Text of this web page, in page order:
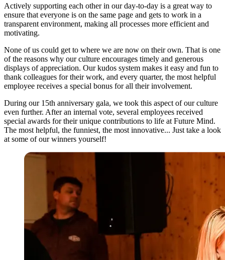
Actively supporting each other in our day-to-day is a great way to
ensure that everyone is on the same page and gets to work in a
transparent environment, making all processes more efficient and
motivating.
None of us could get to where we are now on their own. That is one
of the reasons why our culture encourages timely and generous
displays of appreciation. Our kudos system makes it easy and fun to
thank colleagues for their work, and every quarter, the most helpful
employee receives a special bonus for all their involvement.
During our 15th anniversary gala, we took this aspect of our culture
even further. After an internal vote, several employees received
special awards for their unique contributions to life at Future Mind.
The most helpful, the funniest, the most innovative... Just take a look
at some of our winners yourself!